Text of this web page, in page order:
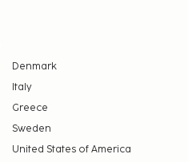
Denmark
Italy
Greece
Sweden
United States of America